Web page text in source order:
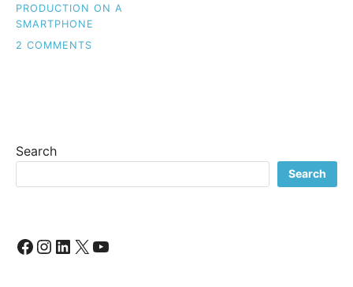
PRODUCTION ON A
SMARTPHONE
2 COMMENTS
LIKE
Search
Search
Facebook
Instagram
LinkedIn
X YouTube